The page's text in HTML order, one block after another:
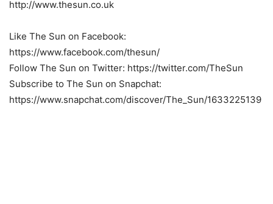
http://www.thesun.co.uk
Like The Sun on Facebook:
https://www.facebook.com/thesun/
Follow The Sun on Twitter: https://twitter.com/TheSun
Subscribe to The Sun on Snapchat:
https://www.snapchat.com/discover/The_Sun/1633225139